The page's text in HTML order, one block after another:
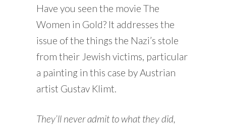
Have you seen the movie The
Women in Gold? It addresses the
issue of the things the Nazi’s stole
from their Jewish victims, particular
a painting in this case by Austrian
artist Gustav Klimt.
They’ll never admit to what they did,